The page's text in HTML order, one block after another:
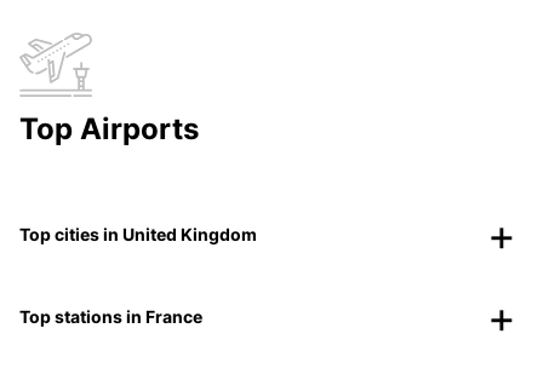
Top Airports
Top cities in United Kingdom
Top stations in France